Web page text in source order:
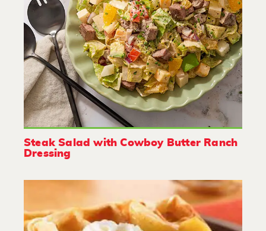
Steak Salad with Cowboy Butter Ranch
Dressing